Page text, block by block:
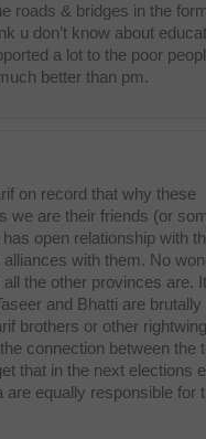
roads & bridges in the
u don’t know about
a lot to the poor
better than pm.
on record that why these
we are their friends (or
open relationship with
with them. No
the other provinces are.
and Bhatti are brutally
brothers or other
connection between the
that in the next elections
equally responsible for